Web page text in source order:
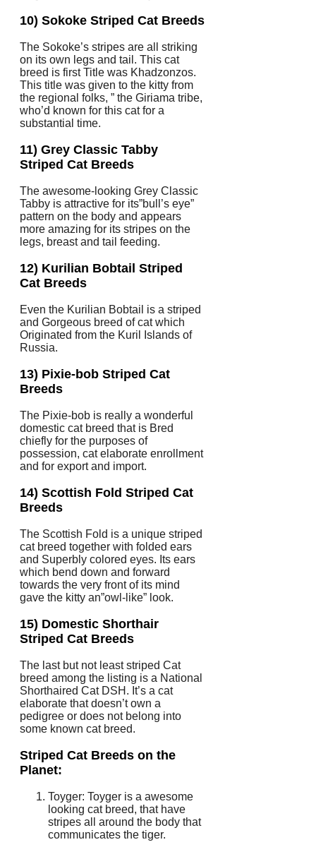
10) Sokoke Striped Cat Breeds
The Sokoke’s stripes are all striking
on its own legs and tail. This cat
breed is first Title was Khadzonzos.
This title was given to the kitty from
the regional folks, ” the Giriama tribe,
who’d known for this cat for a
substantial time.
11) Grey Classic Tabby
Striped Cat Breeds
The awesome-looking Grey Classic
Tabby is attractive for its”bull’s eye”
pattern on the body and appears
more amazing for its stripes on the
legs, breast and tail feeding.
12) Kurilian Bobtail Striped
Cat Breeds
Even the Kurilian Bobtail is a striped
and Gorgeous breed of cat which
Originated from the Kuril Islands of
Russia.
13) Pixie-bob Striped Cat
Breeds
The Pixie-bob is really a wonderful
domestic cat breed that is Bred
chiefly for the purposes of
possession, cat elaborate enrollment
and for export and import.
14) Scottish Fold Striped Cat
Breeds
The Scottish Fold is a unique striped
cat breed together with folded ears
and Superbly colored eyes. Its ears
which bend down and forward
towards the very front of its mind
gave the kitty an”owl-like” look.
15) Domestic Shorthair
Striped Cat Breeds
The last but not least striped Cat
breed among the listing is a National
Shorthaired Cat DSH. It’s a cat
elaborate that doesn’t own a
pedigree or does not belong into
some known cat breed.
Striped Cat Breeds on the
Planet:
Toyger: Toyger is a awesome
looking cat breed, that have
stripes all around the body that
communicates the tiger.